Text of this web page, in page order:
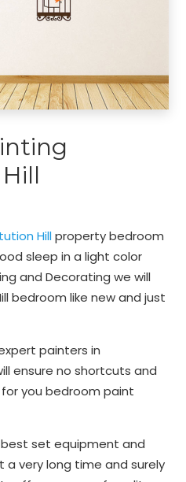
Hillproperty bedroom
sleep in a light color
and Decorating we will
bedroom like new and just
painters in
ensure no shortcuts and
you bedroom paint
set equipment and
a very long time and surely